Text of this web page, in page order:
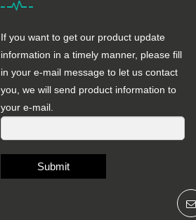
If you want to get our product update
information in a timely manner, please fill
in your e-mail message to let us contact
you, we will send product information to
your e-mail.
Submit